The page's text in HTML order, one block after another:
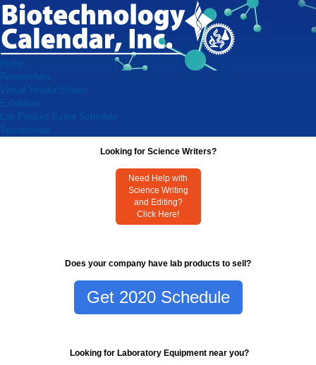
Home
Researchers
Virtual Vendor Shows
Exhibitors
Lab Product Event Schedule
Testimonials
Looking for Science Writers?
Need Help with
Science Writing
and Editing?
Click Here!
Does your company have lab products to sell?
Get 2020 Schedule
Looking for Laboratory Equipment near you?